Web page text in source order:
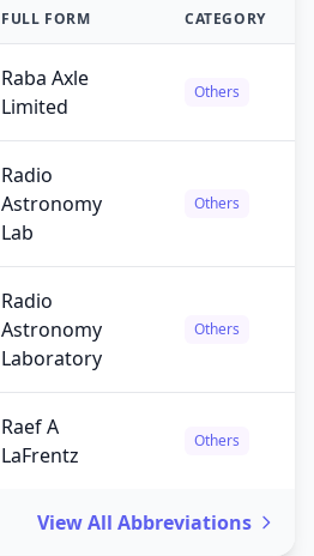
FULL FORM CATEGORY
Raba Axle
Limited
Others
Radio
Astronomy
Lab
Others
Radio
Astronomy
Laboratory
Others
Raef A
LaFrentz
Others
View All Abbreviations